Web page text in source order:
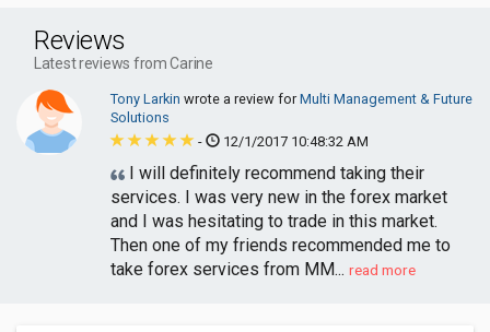
Reviews
Latest reviews from Carine
Tony Larkin wrote a review forMulti Management & Future
Solutions
-
12/1/2017 10:48:32 AM
I will definitely recommend taking their
services. I was very new in the forex market
and I was hesitating to trade in this market.
Then one of my friends recommended me to
take forex services from MM... read more